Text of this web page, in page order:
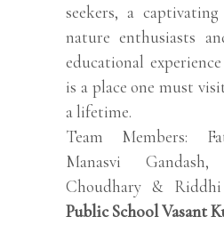
seekers, a
nature enthusiasts
educational
is a place one must
a lifetime.
Team Members:
Manasvi
Choudhary &
Public School Vasant